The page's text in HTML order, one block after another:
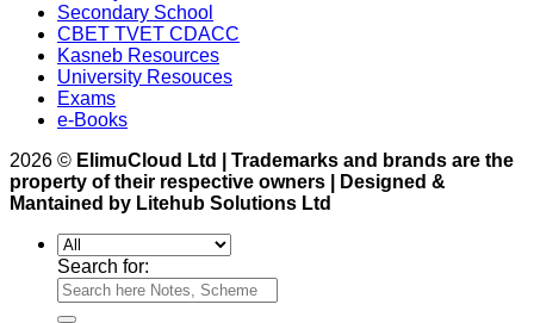
Secondary School
CBET TVET CDACC
Kasneb Resources
University Resouces
Exams
e-Books
2026 © ElimuCloud Ltd | Trademarks and brands are the
property of their respective owners | Designed &
Mantained by Litehub Solutions Ltd
Search for: